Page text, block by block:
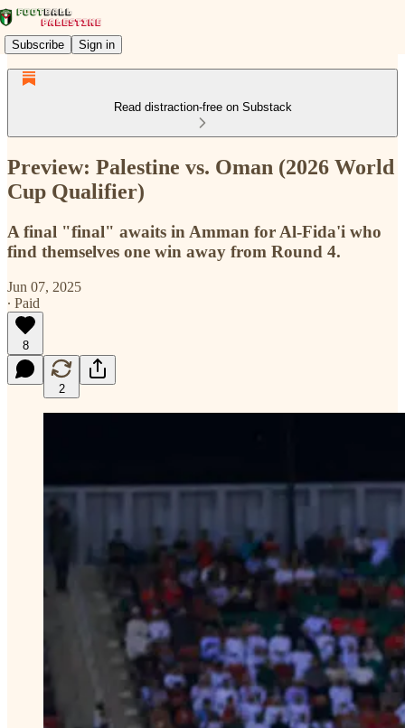
Subscribe Sign in
Read distraction-free on Substack
Preview: Palestine vs. Oman (2026 World
Cup Qualifier)
A final "final" awaits in Amman for Al-Fida'i who
find themselves one win away from Round 4.
Jun 07, 2025
∙ Paid
8
2